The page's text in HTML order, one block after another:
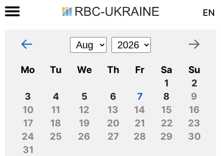
EN
← →
Mo Tu We Th Fr Sa
Su
1
2
3
4 5 6 7 8
9
10
11 12 13 14 15
16
17
18 19 20 21 22
23
24
25 26 27 28 29
30
31